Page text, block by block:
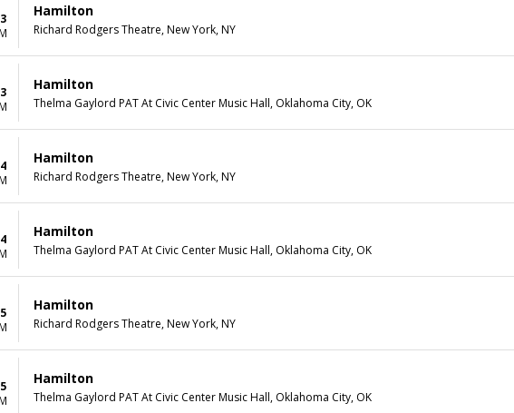
Hamilton
Richard Rodgers Theatre, New York, NY
Hamilton
Thelma Gaylord PAT At Civic Center Music Hall, Oklahoma City, OK
Hamilton
Richard Rodgers Theatre, New York, NY
Hamilton
Thelma Gaylord PAT At Civic Center Music Hall, Oklahoma City, OK
Hamilton
Richard Rodgers Theatre, New York, NY
Hamilton
Thelma Gaylord PAT At Civic Center Music Hall, Oklahoma City, OK